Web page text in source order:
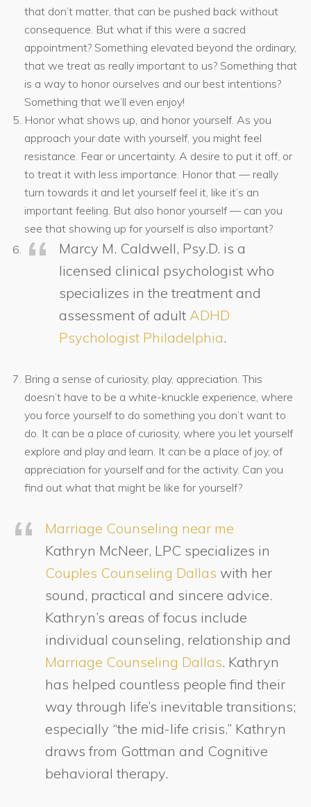
that don’t matter, that can be pushed back without
consequence. But what if this were a sacred
appointment? Something elevated beyond the ordinary,
that we treat as really important to us? Something that
is a way to honor ourselves and our best intentions?
Something that we’ll even enjoy!
Honor what shows up, and honor yourself. As you
approach your date with yourself, you might feel
resistance. Fear or uncertainty. A desire to put it off, or
to treat it with less importance. Honor that — really
turn towards it and let yourself feel it, like it’s an
important feeling. But also honor yourself — can you
see that showing up for yourself is also important?
Marcy M. Caldwell, Psy.D. is a
licensed clinical psychologist who
specializes in the treatment and
assessment of adult ADHD
Psychologist Philadelphia.
Bring a sense of curiosity, play, appreciation. This
doesn’t have to be a white-knuckle experience, where
you force yourself to do something you don’t want to
do. It can be a place of curiosity, where you let yourself
explore and play and learn. It can be a place of joy, of
appreciation for yourself and for the activity. Can you
find out what that might be like for yourself?
Marriage Counseling near me
Kathryn McNeer, LPC specializes in
Couples Counseling Dallas with her
sound, practical and sincere advice.
Kathryn’s areas of focus include
individual counseling, relationship and
Marriage Counseling Dallas. Kathryn
has helped countless people find their
way through life’s inevitable transitions;
especially “the mid-life crisis.” Kathryn
draws from Gottman and Cognitive
behavioral therapy.